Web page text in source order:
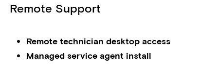
Remote Support
Remote technician desktop access
Managed service agent install